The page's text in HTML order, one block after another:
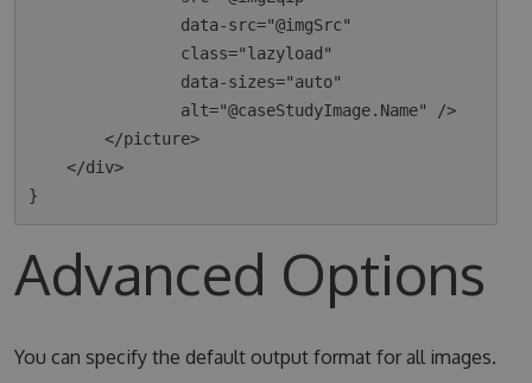
        </picture>
    </div>
Advanced Options
You can specify the default output format for all images.